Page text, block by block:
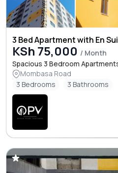
3 Bed Apartment with En
KSh 75,000 / Month
Spacious 3 Bedroom
Mombasa Road
3 Bedrooms
3 Bathrooms